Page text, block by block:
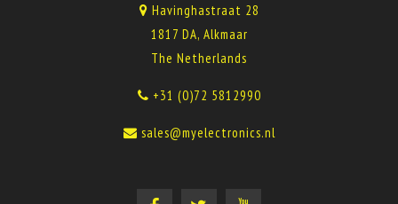
Havinghastraat 28
1817 DA, Alkmaar
The Netherlands
+31 (0)72 5812990
sales@myelectronics.nl